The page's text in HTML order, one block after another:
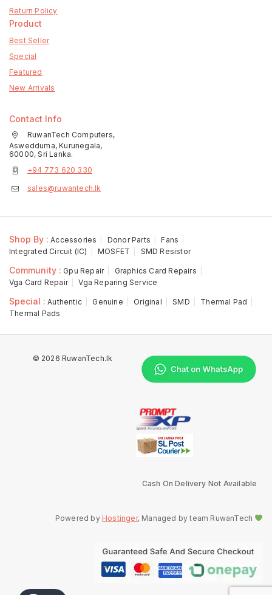
Return Policy
Product
Best Seller
Special
Featured
New Arrivals
Contact Info
RuwanTech Computers,
Aswedduma, Kurunegala,
60000, Sri Lanka.
+94 773 620 330
sales@ruwantech.lk
Shop By : Accessories Donor Parts
Fans
Integrated Circuit (IC)
MOSFET SMD Resistor
Community : Gpu Repair
Graphics Card Repairs
Vga Card Repair
Vga Reparing Service
Special : Authentic Genuine Original SMD
Thermal Pad
Thermal Pads
© 2026 RuwanTech.lk
Cash On Delivery Not Available
Powered by Hostinger, Managed by team RuwanTech